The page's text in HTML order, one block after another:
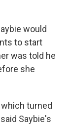
would
to start
was told he
she
turned
Saybie's